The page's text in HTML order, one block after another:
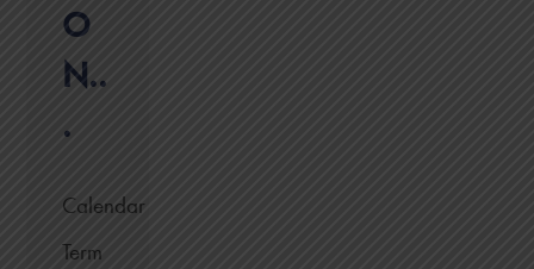
O
N..
.
Calendar
Term